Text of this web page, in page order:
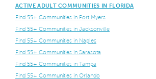
ACTIVE ADULT COMMUNITIES IN FLORIDA
Find 55+ Communities in Fort Myers
Find 55+ Communities in Jacksonville
Find 55+ Communities in Naples
Find 55+ Communities in Sarasota
Find 55+ Communities in Tampa
Find 55+ Communities in Orlando